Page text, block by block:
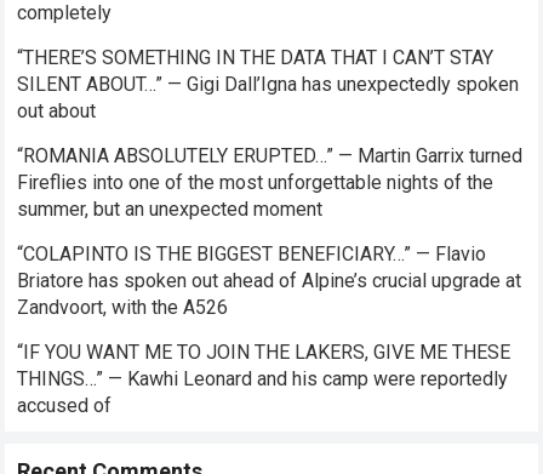
completely
“THERE’S SOMETHING IN THE DATA THAT I CAN’T STAY
SILENT ABOUT…” — Gigi Dall’Igna has unexpectedly spoken
out about
“ROMANIA ABSOLUTELY ERUPTED…” — Martin Garrix turned
Fireflies into one of the most unforgettable nights of the
summer, but an unexpected moment
“COLAPINTO IS THE BIGGEST BENEFICIARY…” — Flavio
Briatore has spoken out ahead of Alpine’s crucial upgrade at
Zandvoort, with the A526
“IF YOU WANT ME TO JOIN THE LAKERS, GIVE ME THESE
THINGS…” — Kawhi Leonard and his camp were reportedly
accused of